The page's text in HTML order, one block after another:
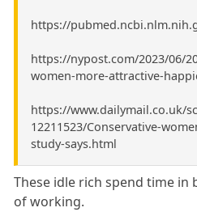
https://
https://nypost.com/2023/06/
women-more-attractive-
https://www.dailymail.co.uk/
12211523/Conservative-
study-says.html
These idle rich spend time in
of working.